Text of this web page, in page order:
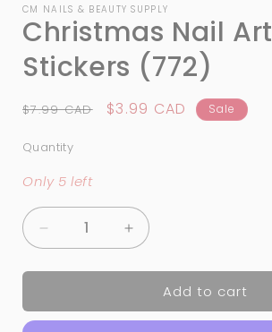
1
in
modal
CM NAILS & BEAUTY SUPPLY
Christmas Nail Art
Stickers (772)
Regular
$7.99 CAD
Sale
$3.99 CAD Sale
Quantity
Quantity
Only 5 left
Decrease
quantity
for
Nail
Increase
quantity
for
Christmas
Nail
Add to cart